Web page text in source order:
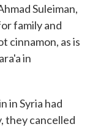
Suleiman,
family and
cinnamon, as is
in
in Syria had
they cancelled